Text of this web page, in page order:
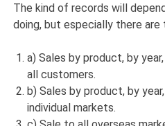
The kind of records will
doing, but especially there are
a) Sales by product, by
all customers.
b) Sales by product, by
individual markets.